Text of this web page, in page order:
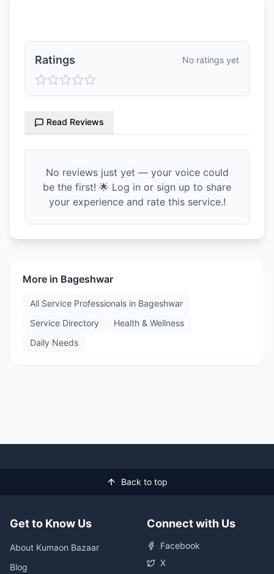
Ratings No ratings yet
Read Reviews
No reviews just yet — your voice could
be the first! 🌟 Log in or sign up to share
your experience and rate this service.!
More in Bageshwar
All Service Professionals in Bageshwar
Service Directory
Health & Wellness
Daily Needs
Back to top
Get to Know Us
About Kumaon Bazaar
Blog
Connect with Us
Facebook
X